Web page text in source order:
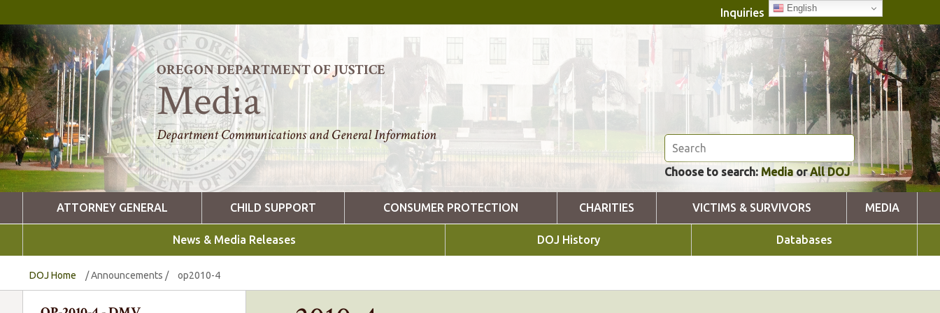
Inquiries English
OREGON DEPARTMENT OF JUSTICE
Media
Department Communications and General Information
Choose to search: MediaorAll DOJ
ATTORNEY GENERAL CHILD SUPPORT CONSUMER PROTECTION CHARITIES VICTIMS & SURVIVORS MEDIA
News & Media Releases DOJ History Databases
DOJ Home /Announcements / op2010-4